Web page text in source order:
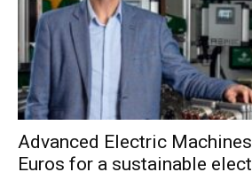
Advanced Electric
Euros for a sustainable